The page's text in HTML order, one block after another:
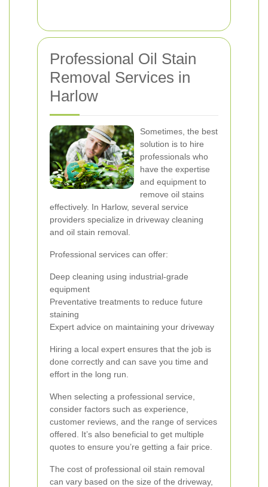
Professional Oil Stain
Removal Services in
Harlow
Sometimes, the best
solution is to hire
professionals who
have the expertise
and equipment to
remove oil stains
effectively. In Harlow, several service
providers specialize in driveway cleaning
and oil stain removal.
Professional services can offer:
Deep cleaning using industrial-grade
equipment
Preventative treatments to reduce future
staining
Expert advice on maintaining your driveway
Hiring a local expert ensures that the job is
done correctly and can save you time and
effort in the long run.
When selecting a professional service,
consider factors such as experience,
customer reviews, and the range of services
offered. It’s also beneficial to get multiple
quotes to ensure you’re getting a fair price.
The cost of professional oil stain removal
can vary based on the size of the driveway,